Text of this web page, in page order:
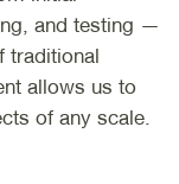
and testing —
traditional
allows us to
of any scale.